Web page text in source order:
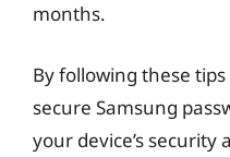
months.
By following these
secure Samsung
your device’s